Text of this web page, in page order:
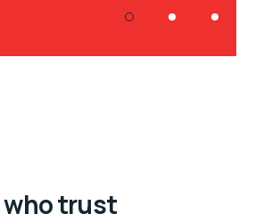
who trust